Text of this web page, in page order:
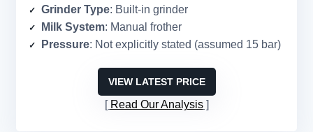
Grinder Type: Built-in grinder
Milk System: Manual frother
Pressure: Not explicitly stated (assumed 15 bar)
VIEW LATEST PRICE
Read Our Analysis